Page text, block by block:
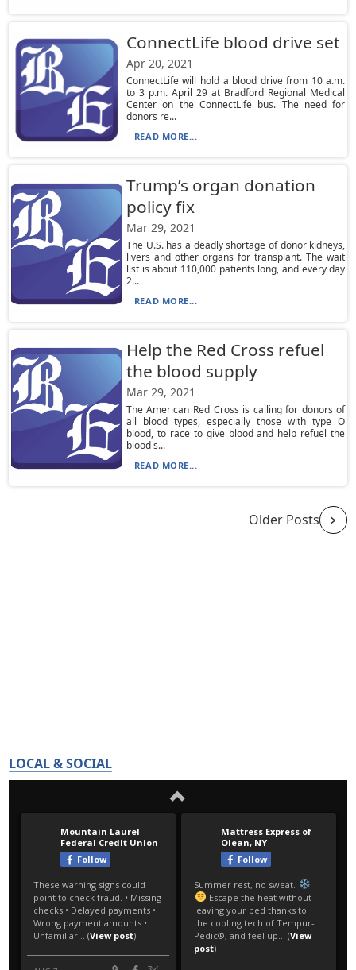
ConnectLife blood drive set
Apr 20, 2021
ConnectLife will hold a blood drive from 10 a.m.
to 3 p.m. April 29 at Bradford Regional Medical
Center on the ConnectLife bus. The need for
donors re...
READ MORE...
Trump’s organ donation
policy fix
Mar 29, 2021
The U.S. has a deadly shortage of donor kidneys,
livers and other organs for transplant. The wait
list is about 110,000 patients long, and every day
2...
READ MORE...
Help the Red Cross refuel
the blood supply
Mar 29, 2021
The American Red Cross is calling for donors of
all blood types, especially those with type O
blood, to race to give blood and help refuel the
blood s...
READ MORE...
Older Posts
LOCAL & SOCIAL